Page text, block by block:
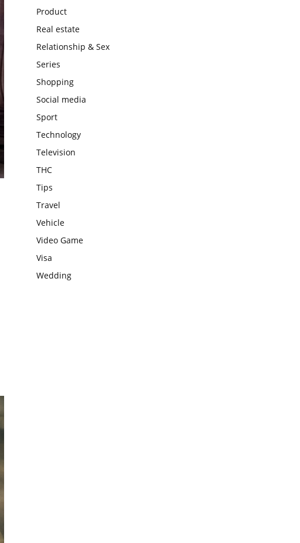
Product
Real estate
Relationship & Sex
Series
Shopping
Social media
Sport
Technology
Television
THC
Tips
Travel
Vehicle
Video Game
Visa
Wedding